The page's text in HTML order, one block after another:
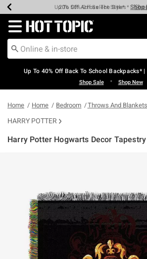
Earn Hot Cash Every $40 Spent*
20% Off Across The Site* Shop
Up To 50% Off Select Styles*
Up To 60% Off Clearance* Shop
Free Pickup In-Store* Shop
Free Shipping Over $75* Shop
Redirect to Hot Topic Home Page
Up To 40% Off Back To School Backpacks*
Shop Sale • Shop New
Home Home Bedroom Throws And Blankets
HARRY POTTER
Harry Potter Hogwarts Decor